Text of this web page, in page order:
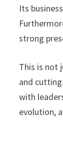
Its
strong
This is not
and
with
evolution,